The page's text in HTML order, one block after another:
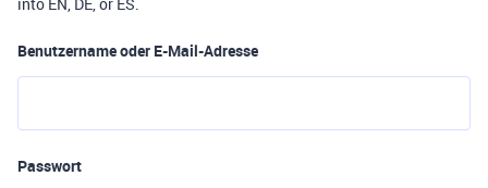
Benutzername oder E-Mail-Adresse
Passwort